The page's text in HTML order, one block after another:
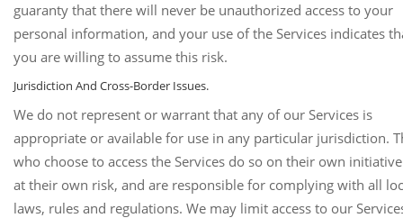
guaranty that there will never be unauthorized access to your
personal information, and your use of the Services indicates
you are willing to assume this risk.
Jurisdiction And Cross-Border Issues.
We do not represent or warrant that any of our Services is
appropriate or available for use in any particular jurisdiction.
who choose to access the Services do so on their own
at their own risk, and are responsible for complying with all
laws, rules and regulations. We may limit access to our